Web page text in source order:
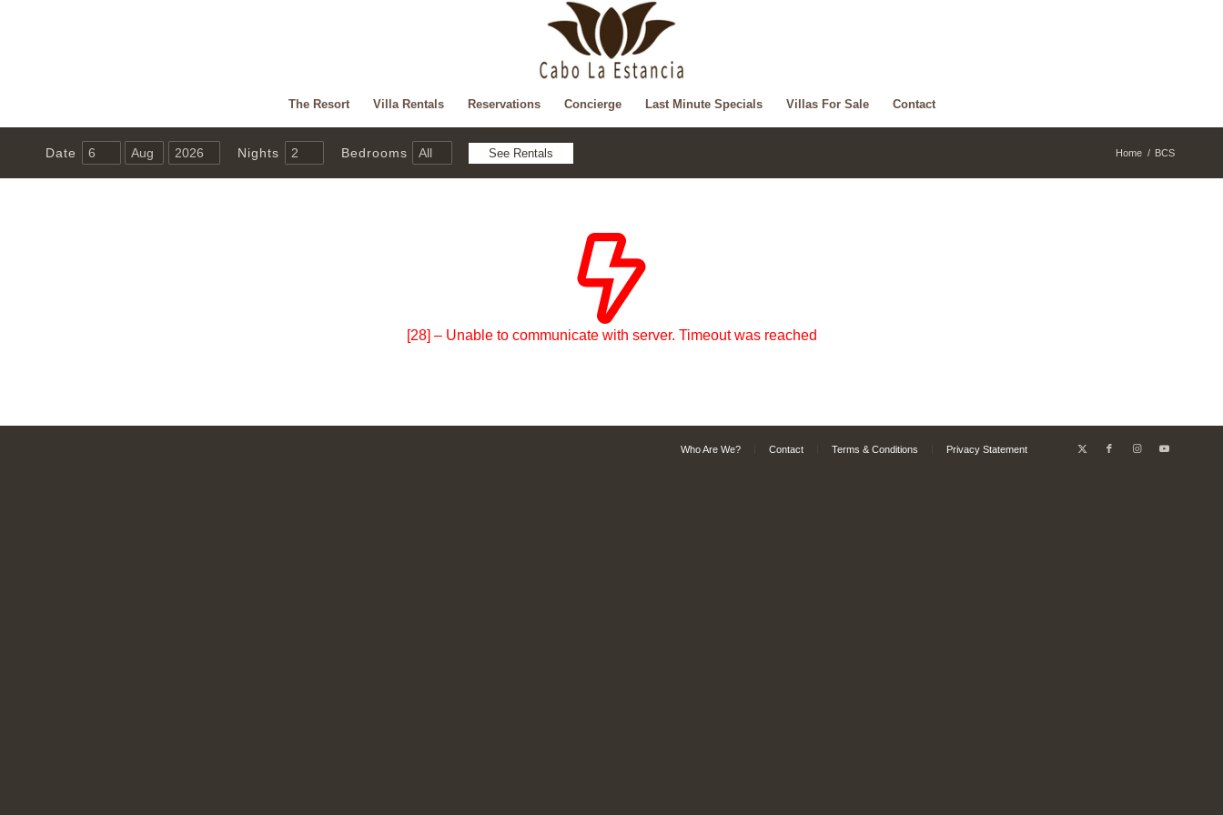
The Resort Villa Rentals Reservations Concierge Last Minute Specials Villas For Sale Contact
Date Nights Bedrooms Home / BCS
[28] – Unable to communicate with server. Timeout was reached
Who Are We? Contact Terms & Conditions Privacy Statement